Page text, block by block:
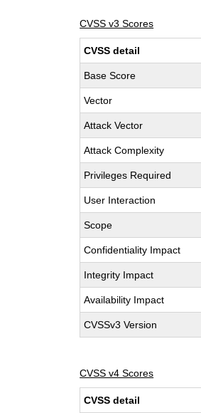
CVSS v3 Scores
CVSS detail
Base Score
Vector
Attack Vector
Attack Complexity
Privileges Required
User Interaction
Scope
Confidentiality Impact
Integrity Impact
Availability Impact
CVSSv3 Version
CVSS v4 Scores
CVSS detail